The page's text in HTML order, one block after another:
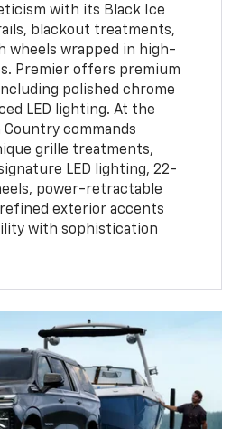
with its Black Ice
blackout treatments,
wheels wrapped in high-
Premier offers premium
polished chrome
LED lighting. At the
commands
grille treatments,
LED lighting, 22-
power-retractable
exterior accents
with sophistication